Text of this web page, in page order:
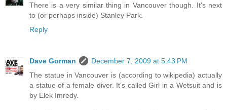
There is a very similar thing in Vancouver though. It's next
to (or perhaps inside) Stanley Park.
Reply
Dave Gorman
December 7, 2009 at 5:43 PM
The statue in Vancouver is (according to wikipedia) actually
a statue of a female diver. It's called Girl in a Wetsuit and is
by Elek Imredy.